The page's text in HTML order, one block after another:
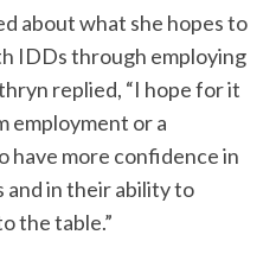
about what she hopes to
IDDs through employing
replied, “I hope for it
employment or a
have more confidence in
and in their ability to
the table.”